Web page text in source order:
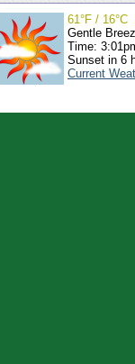
61°F / 16°C
Gentle
Time:
Sunset in 6
Current